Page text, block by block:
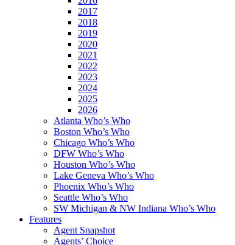
2017
2018
2019
2020
2021
2022
2023
2024
2025
2026
Atlanta Who’s Who
Boston Who’s Who
Chicago Who’s Who
DFW Who’s Who
Houston Who’s Who
Lake Geneva Who’s Who
Phoenix Who’s Who
Seattle Who’s Who
SW Michigan & NW Indiana Who’s Who
Features
Agent Snapshot
Agents’ Choice